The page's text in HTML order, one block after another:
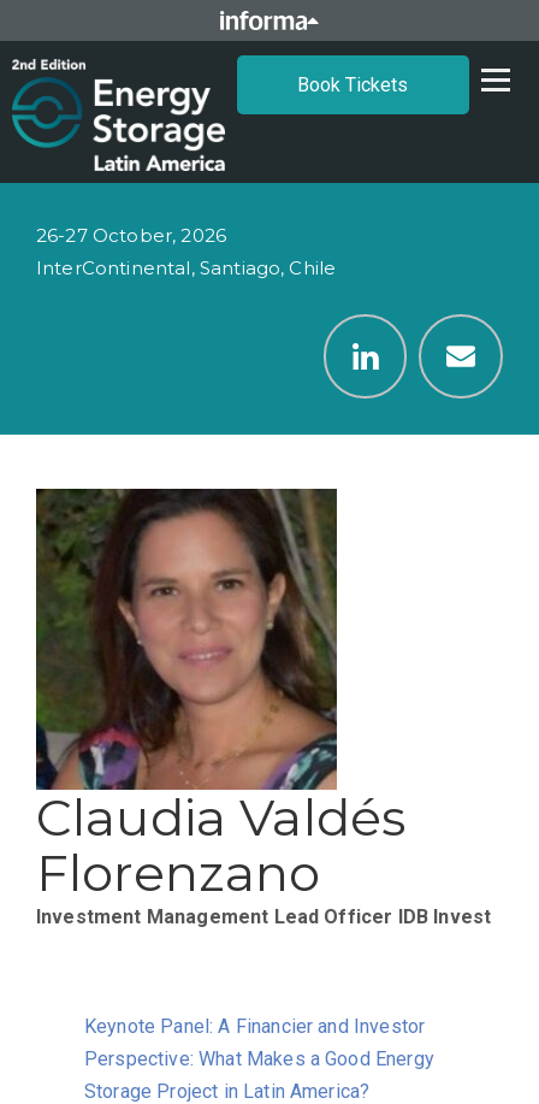
Book Tickets
26-27 October, 2026
InterContinental, Santiago, Chile
Claudia Valdés
Florenzano
Investment Management Lead Officer IDB Invest
Keynote Panel: A Financier and Investor
Perspective: What Makes a Good Energy
Storage Project in Latin America?